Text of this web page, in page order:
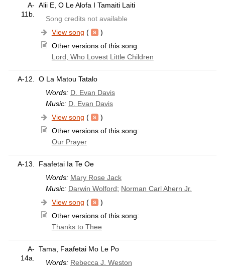
A-
11b.
Alii E, O Le Alofa I Tamaiti Laiti
Song credits not available
View song (
)
Other versions of this song:
Lord, Who Lovest Little Children
A-12.
O La Matou Tatalo
Words: D. Evan Davis
Music: D. Evan Davis
View song (
)
Other versions of this song:
Our Prayer
A-13.
Faafetai Ia Te Oe
Words: Mary Rose Jack
Music: Darwin Wolford; Norman Carl Ahern Jr.
View song (
)
Other versions of this song:
Thanks to Thee
A-
14a.
Tama, Faafetai Mo Le Po
Words: Rebecca J. Weston